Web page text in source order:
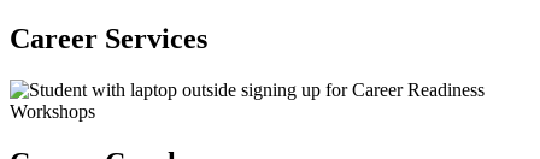
Career Services